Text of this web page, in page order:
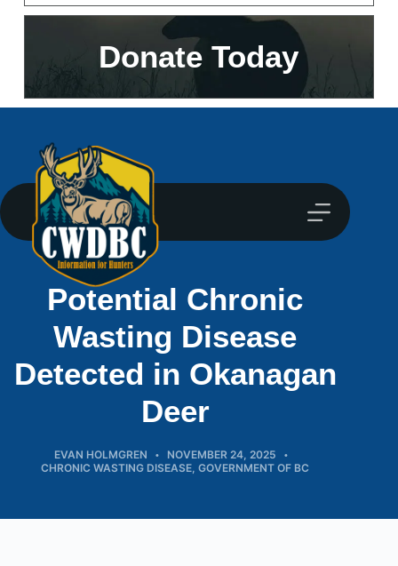
Donate Today
Potential Chronic
Wasting Disease
Detected in Okanagan
Deer
EVAN HOLMGREN
NOVEMBER 24, 2025
CHRONIC WASTING DISEASE,GOVERNMENT OF BC